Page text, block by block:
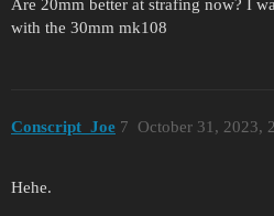
Are 20mm better at strafing now? I
with the 30mm mk108
Conscript_Joe October 31, 2023,
7
Hehe.